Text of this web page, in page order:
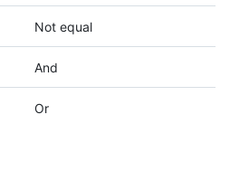
Not equal
And
Or